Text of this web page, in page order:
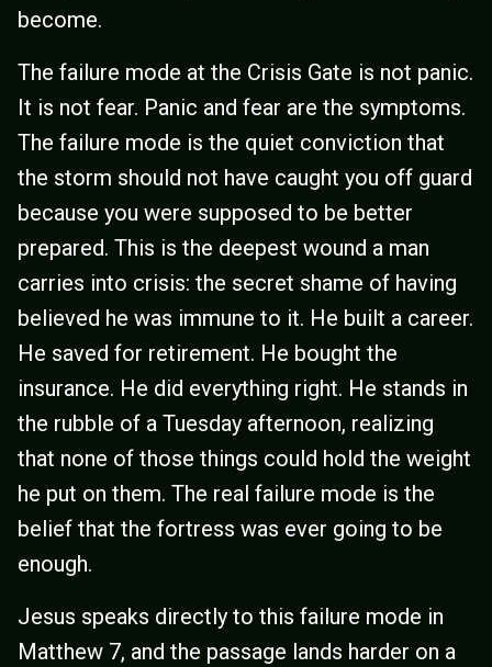
become.
The failure mode at the Crisis Gate is not panic.
It is not fear. Panic and fear are the symptoms.
The failure mode is the quiet conviction that
the storm should not have caught you off guard
because you were supposed to be better
prepared. This is the deepest wound a man
carries into crisis: the secret shame of having
believed he was immune to it. He built a career.
He saved for retirement. He bought the
insurance. He did everything right. He stands in
the rubble of a Tuesday afternoon, realizing
that none of those things could hold the weight
he put on them. The real failure mode is the
belief that the fortress was ever going to be
enough.
Jesus speaks directly to this failure mode in
Matthew 7, and the passage lands harder on a